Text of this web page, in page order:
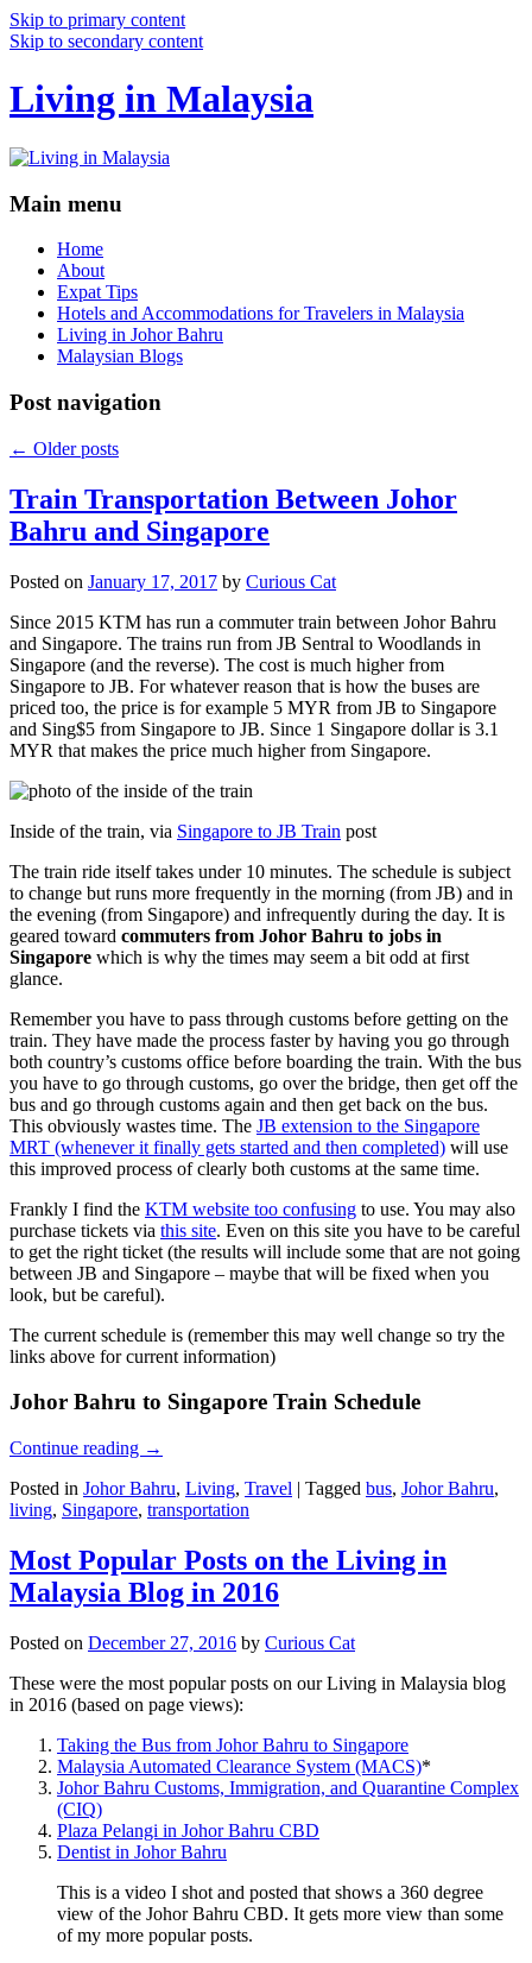
Skip to primary content
Skip to secondary content
Living in Malaysia
Main menu
Home
About
Expat Tips
Hotels and Accommodations for Travelers in Malaysia
Living in Johor Bahru
Malaysian Blogs
Post navigation
← Older posts
Train Transportation Between Johor
Bahru and Singapore
Posted on January 17, 2017 by Curious Cat
Since 2015 KTM has run a commuter train between Johor Bahru
and Singapore. The trains run from JB Sentral to Woodlands in
Singapore (and the reverse). The cost is much higher from
Singapore to JB. For whatever reason that is how the buses are
priced too, the price is for example 5 MYR from JB to Singapore
and Sing$5 from Singapore to JB. Since 1 Singapore dollar is 3.1
MYR that makes the price much higher from Singapore.
Inside of the train, via Singapore to JB Train post
The train ride itself takes under 10 minutes. The schedule is subject
to change but runs more frequently in the morning (from JB) and in
the evening (from Singapore) and infrequently during the day. It is
geared toward commuters from Johor Bahru to jobs in
Singapore which is why the times may seem a bit odd at first
glance.
Remember you have to pass through customs before getting on the
train. They have made the process faster by having you go through
both country’s customs office before boarding the train. With the bus
you have to go through customs, go over the bridge, then get off the
bus and go through customs again and then get back on the bus.
This obviously wastes time. The JB extension to the Singapore
MRT (whenever it finally gets started and then completed) will use
this improved process of clearly both customs at the same time.
Frankly I find the KTM website too confusing to use. You may also
purchase tickets via this site. Even on this site you have to be careful
to get the right ticket (the results will include some that are not going
between JB and Singapore – maybe that will be fixed when you
look, but be careful).
The current schedule is (remember this may well change so try the
links above for current information)
Johor Bahru to Singapore Train Schedule
Continue reading →
Posted in Johor Bahru, Living, Travel | Tagged bus, Johor Bahru,
living, Singapore, transportation
Most Popular Posts on the Living in
Malaysia Blog in 2016
Posted on December 27, 2016 by Curious Cat
These were the most popular posts on our Living in Malaysia blog
in 2016 (based on page views):
Taking the Bus from Johor Bahru to Singapore
Malaysia Automated Clearance System (MACS)*
Johor Bahru Customs, Immigration, and Quarantine Complex
(CIQ)
Plaza Pelangi in Johor Bahru CBD
Dentist in Johor Bahru
This is a video I shot and posted that shows a 360 degree
view of the Johor Bahru CBD. It gets more view than some
of my more popular posts.